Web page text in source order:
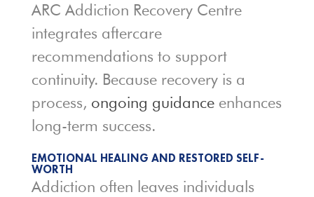
ARC Addiction Recovery Centre
integrates aftercare
recommendations to support
continuity. Because recovery is a
process, ongoing guidanceenhances
long-term success.
EMOTIONAL HEALING AND RESTORED SELF-
WORTH
Addiction often leaves individuals